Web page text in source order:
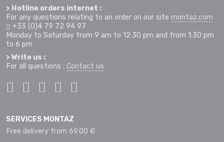
> Hotline orders internet :
For any questions relating to an order on our site montaz.com
+33 (0)4 79 72 94 97
Monday to Saturday from 9 am to 12:30 pm and from 1:30 pm
to 6 pm
> Write us :
For all questions : Contact us
SERVICES MONTAZ
Free delivery from 69.00 €